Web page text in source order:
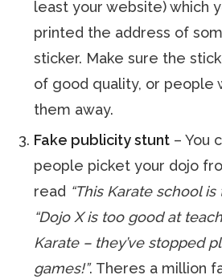
least your website) which
printed the address of
sticker. Make sure the
of good quality, or people
them away.
Fake publicity stunt – You
people picket your dojo
read “This Karate school is
“Dojo X is too good at
Karate – they’ve stopped
games!”. Theres a million